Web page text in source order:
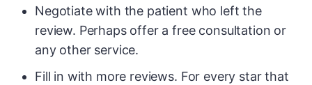
Negotiate with the patient who left the
review. Perhaps offer a free consultation or
any other service.
Fill in with more reviews. For every star that